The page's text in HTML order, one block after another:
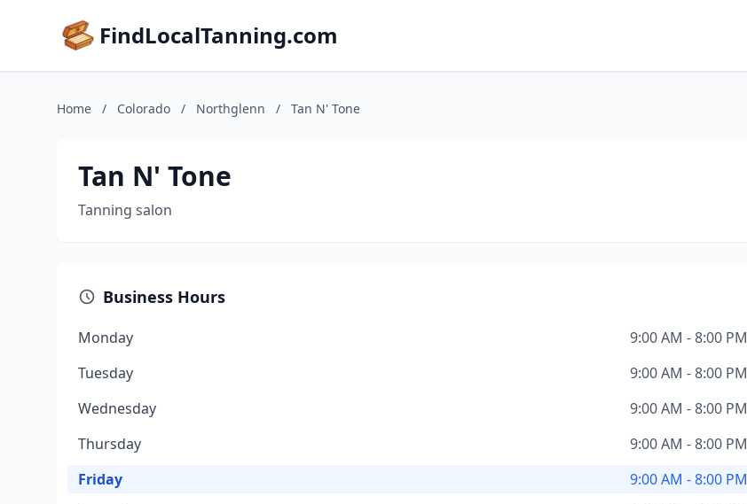
FindLocalTanning.com
Home / Colorado / Northglenn / Tan N' Tone
Tan N' Tone
Tanning salon
Business Hours
Monday
9:00 AM - 8:00 PM
Tuesday
9:00 AM - 8:00 PM
Wednesday
9:00 AM - 8:00 PM
Thursday
9:00 AM - 8:00 PM
Friday
9:00 AM - 8:00 PM